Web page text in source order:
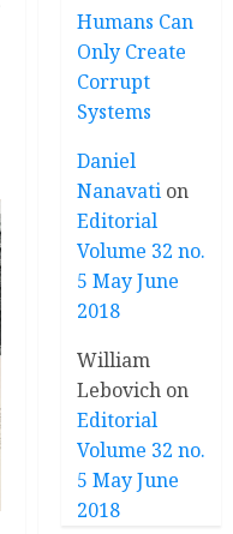
Humans Can
Only Create
Corrupt
Systems
Daniel
Nanavati on
Editorial
Volume 32 no.
5 May June
2018
William
Lebovich on
Editorial
Volume 32 no.
5 May June
2018